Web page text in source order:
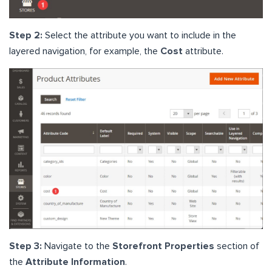
Step 2: Select the attribute you want to include in the
layered navigation, for example, the Cost attribute.
Step 3: Navigate to the Storefront Properties section of
the Attribute Information.